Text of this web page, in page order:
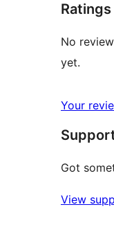
Ratings
No
yet.
Your
Got
View